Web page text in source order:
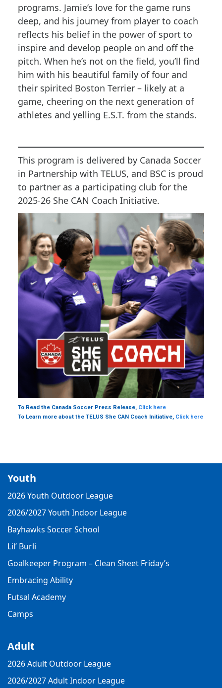
programs. Jamie’s love for the game runs
deep, and his journey from player to coach
reflects his belief in the power of sport to
inspire and develop people on and off the
pitch. When he’s not on the field, you’ll find
him with his beautiful family of four and
their spirited Boston Terrier – likely at a
game, cheering on the next generation of
athletes and yelling E.S.T. from the stands.
This program is delivered by Canada Soccer
in Partnership with TELUS, and BSC is proud
to partner as a participating club for the
2025-26 She CAN Coach Initiative.
To Read the Canada Soccer Press Release, Click here
To Learn more about the TELUS She CAN Coach Initiative, Click here
Youth
2026 Youth Outdoor League
2026/2027 Youth Indoor League
Bayhawks Soccer School
Lil’ Burli
Goalkeeper Program – Clean Sheet Friday’s
Embracing Ability
Futsal Academy
Camps
Adult
2026 Adult Outdoor League
2026/2027 Adult Indoor League